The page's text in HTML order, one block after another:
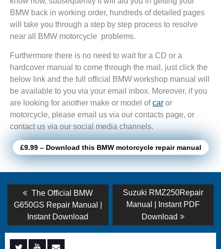
BMW back in working order, hundreds of detailed pages
will take you through a step by step process to resolve
near all BMW motorcycle problems.
Furthermore there is no need to wait for a CD or a
hardcover manual to come through the mail, just click the
below link and the full official BMW workshop manual will
be available to you via your email inbox. Moreover, if you
are looking for another make or model ofcar or
motorcycle, please email us via our contacts page, or
contact us via our social media channels.
£9.99 – Download this BMW motorcycle repair manual
Post
navigation
Previous
post:
The Official BMW
G650GS Repair Manual |
Instant Download
Next
post:
Suzuki RMZ250Repair
Manual | Instant PDF
Download